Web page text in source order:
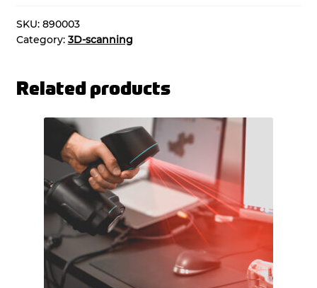
SKU: 890003
Category: 3D-scanning
Related products